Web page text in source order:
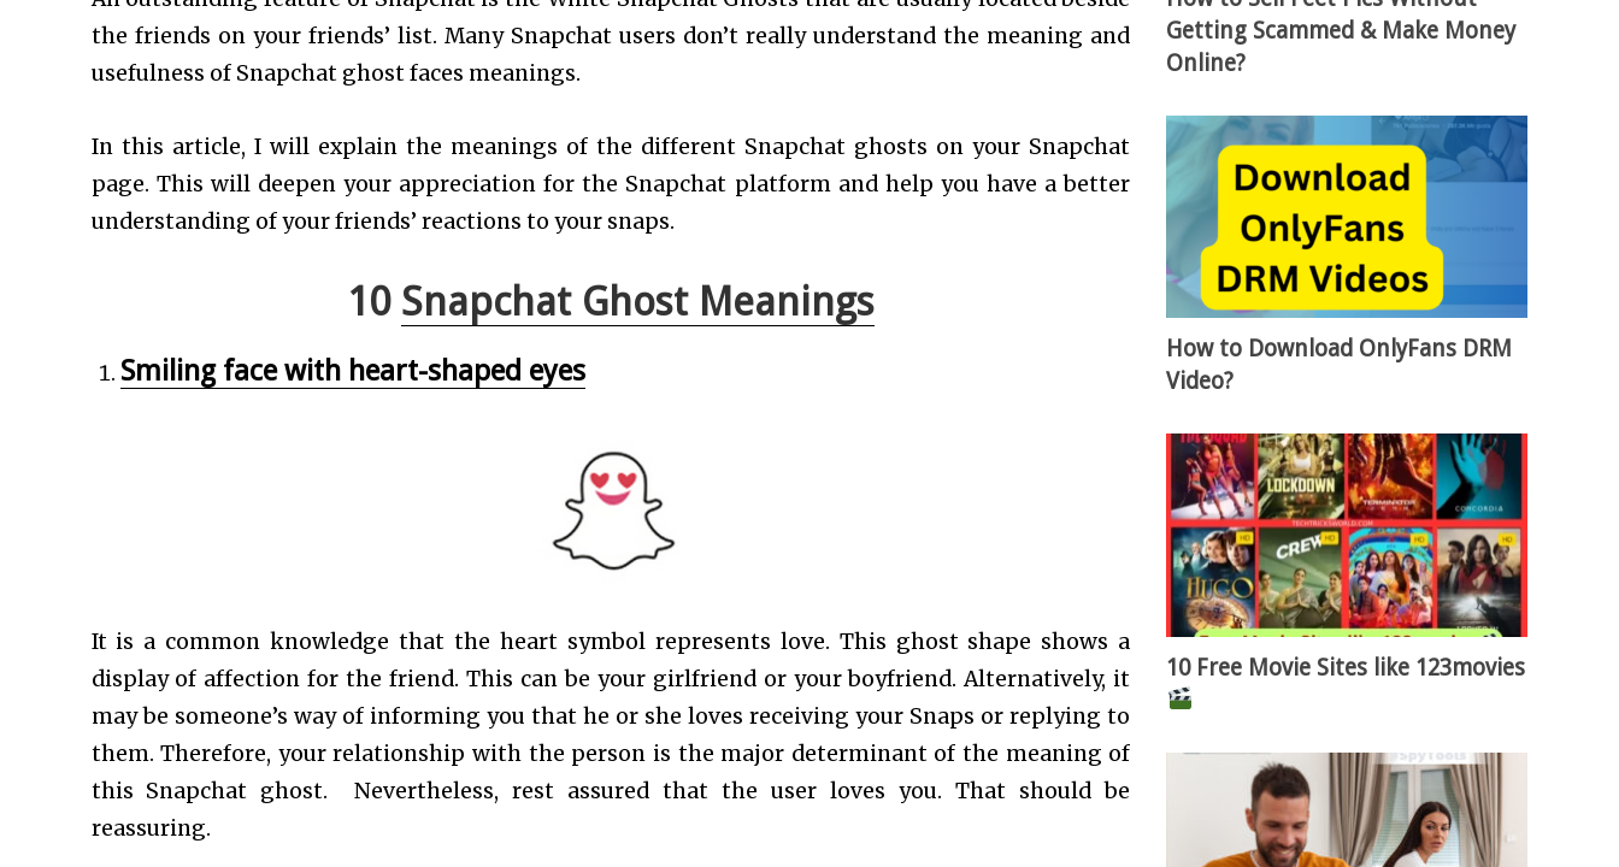
the friends on your friends’ list. Many Snapchat users don’t really understand the meaning and
usefulness of Snapchat ghost faces meanings.
In this article, I will explain the meanings of the different Snapchat ghosts on your Snapchat
page. This will deepen your appreciation for the Snapchat platform and help you have a better
understanding of your friends’ reactions to your snaps.
10 Snapchat Ghost Meanings
Smiling face with heart-shaped eyes
It is a common knowledge that the heart symbol represents love. This ghost shape shows a
display of affection for the friend. This can be your girlfriend or your boyfriend. Alternatively, it
may be someone’s way of informing you that he or she loves receiving your Snaps or replying to
them. Therefore, your relationship with the person is the major determinant of the meaning of
this Snapchat ghost. Nevertheless, rest assured that the user loves you. That should be
reassuring.
Getting Scammed & Make Money
Online?
How to Download OnlyFans DRM
Video?
10 Free Movie Sites like 123movies